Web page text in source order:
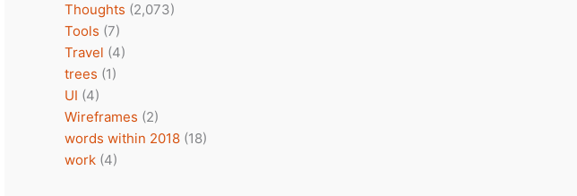
Thoughts (2,073)
Tools (7)
Travel (4)
trees (1)
UI (4)
Wireframes (2)
words within 2018 (18)
work (4)